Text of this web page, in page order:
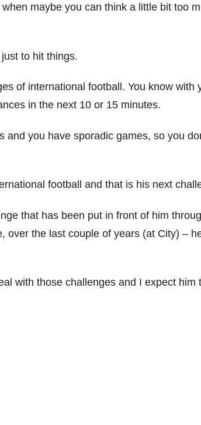
maybe you can think a little bit too
to hit things.
of international football. You know with
in the next 10 or 15 minutes.
and you have sporadic games, so you
football and that is his next
that has been put in front of him
over the last couple of years (at City) –
with those challenges and I expect him